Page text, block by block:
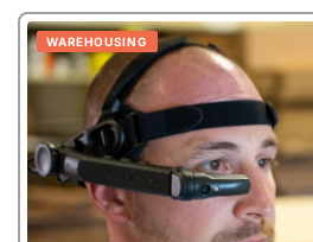
WAREHOUSING